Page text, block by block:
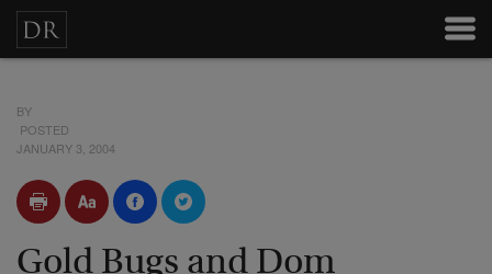
BY
POSTED
JANUARY 3, 2004
Gold Bugs and Dom